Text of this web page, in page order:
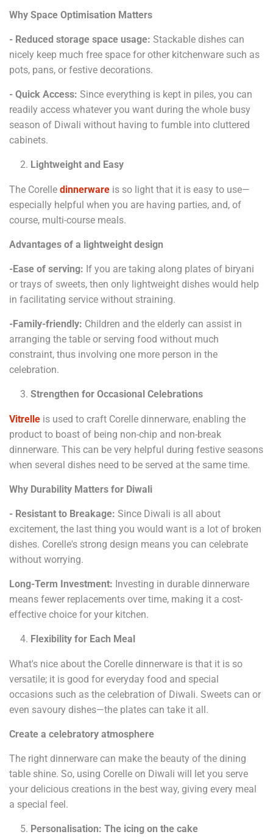
Why Space Optimisation Matters
- Reduced storage space usage: Stackable dishes can
nicely keep much free space for other kitchenware such as
pots, pans, or festive decorations.
- Quick Access: Since everything is kept in piles, you can
readily access whatever you want during the whole busy
season of Diwali without having to fumble into cluttered
cabinets.
Lightweight and Easy
The Corelle dinnerware is so light that it is easy to use—
especially helpful when you are having parties, and, of
course, multi-course meals.
Advantages of a lightweight design
-Ease of serving: If you are taking along plates of biryani
or trays of sweets, then only lightweight dishes would help
in facilitating service without straining.
-Family-friendly: Children and the elderly can assist in
arranging the table or serving food without much
constraint, thus involving one more person in the
celebration.
Strengthen for Occasional Celebrations
Vitrelle is used to craft Corelle dinnerware, enabling the
product to boast of being non-chip and non-break
dinnerware. This can be very helpful during festive seasons
when several dishes need to be served at the same time.
Why Durability Matters for Diwali
- Resistant to Breakage: Since Diwali is all about
excitement, the last thing you would want is a lot of broken
dishes. Corelle's strong design means you can celebrate
without worrying.
Long-Term Investment: Investing in durable dinnerware
means fewer replacements over time, making it a cost-
effective choice for your kitchen.
Flexibility for Each Meal
What's nice about the Corelle dinnerware is that it is so
versatile; it is good for everyday food and special
occasions such as the celebration of Diwali. Sweets can or
even savoury dishes—the plates can take it all.
Create a celebratory atmosphere
The right dinnerware can make the beauty of the dining
table shine. So, using Corelle on Diwali will let you serve
your delicious creations in the best way, giving every meal
a special feel.
Personalisation: The icing on the cake